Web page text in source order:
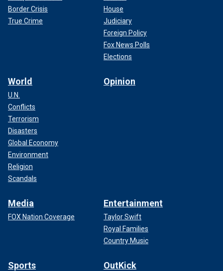
Border Crisis
True Crime
House
Judiciary
Foreign Policy
Fox News Polls
Elections
World
U.N.
Conflicts
Terrorism
Disasters
Global Economy
Environment
Religion
Scandals
Opinion
Media
FOX Nation Coverage
Entertainment
Taylor Swift
Royal Families
Country Music
Sports OutKick